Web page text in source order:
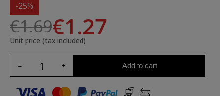
-25%
€1.69€1.27
Unit price (tax included)
Add to cart